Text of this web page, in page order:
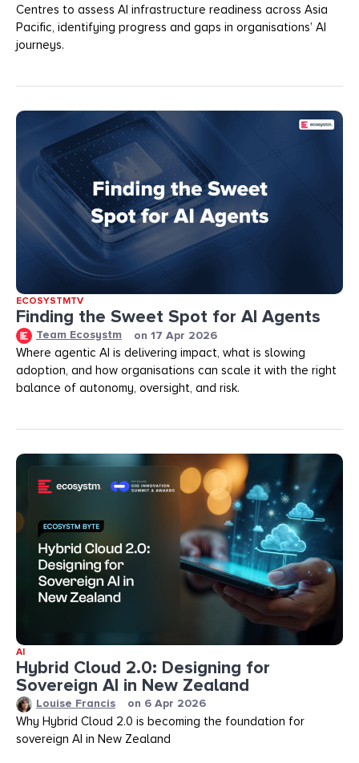
Centres to assess AI infrastructure readiness across Asia
Pacific, identifying progress and gaps in organisations’ AI
journeys.
ECOSYSTMTV
Finding the Sweet Spot for AI Agents
Team Ecosystm on 17 Apr 2026
Where agentic AI is delivering impact, what is slowing
adoption, and how organisations can scale it with the right
balance of autonomy, oversight, and risk.
AI
Hybrid Cloud 2.0: Designing for
Sovereign AI in New Zealand
Louise Francis on 6 Apr 2026
Why Hybrid Cloud 2.0 is becoming the foundation for
sovereign AI in New Zealand